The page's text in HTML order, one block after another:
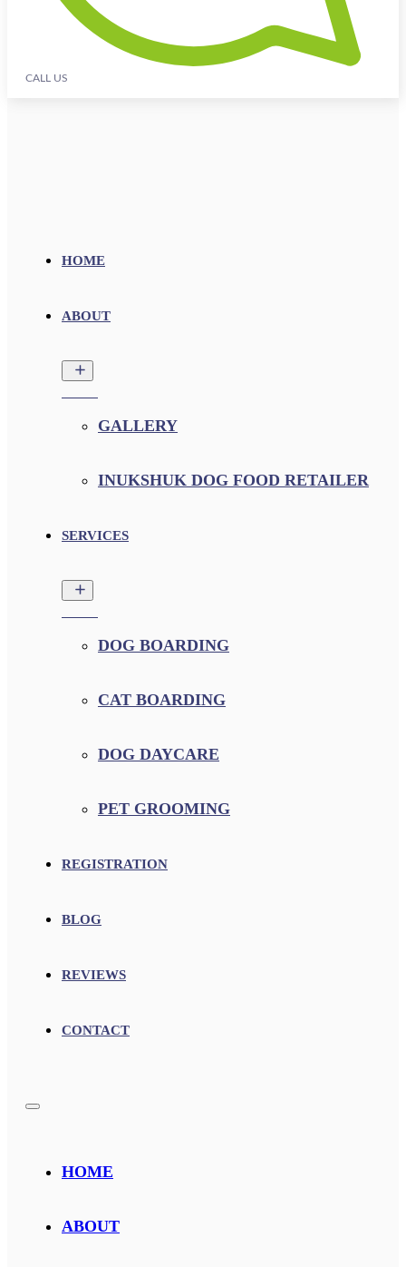
CALL US
HOME
ABOUT
GALLERY
INUKSHUK DOG FOOD RETAILER
SERVICES
DOG BOARDING
CAT BOARDING
DOG DAYCARE
PET GROOMING
REGISTRATION
BLOG
REVIEWS
CONTACT
HOME
ABOUT